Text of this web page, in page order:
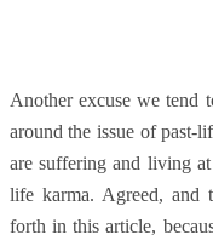
Another excuse we tend
around the issue of past-
are suffering and living
life karma. Agreed, and
forth in this article,